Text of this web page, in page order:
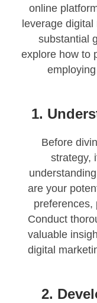
online
leverage
substantial
explore how to
1.
Before
strategy,
are your
preferences,
Conduct
valuable
digital
2.